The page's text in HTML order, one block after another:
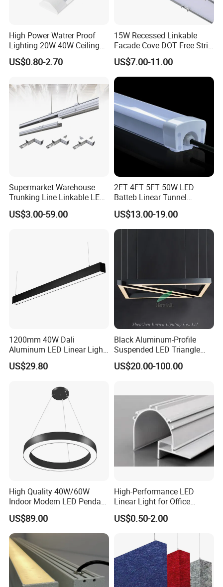
High Power Watrer Proof
Lighting 20W 40W Ceiling
Surface Tube Lamp
Mounted LED Batten Light
US$0.80-2.70
15W Recessed Linkable
Facade Cove DOT Free Strip
Down Panel LED Linear
Light for Linear Lighting
Fixtures
US$7.00-11.00
Supermarket Warehouse
Trunking Line Linkable LED
Track Linear Lights LED
Shoplight
US$3.00-59.00
2FT 4FT 5FT 50W LED
Batteb Linear Tunnel
Lighting IP66 Metal
Housing LED Waterproof
Weatherproof White Lamp
with Clips LED Triproof
US$13.00-19.00
1200mm 40W Dali
Aluminum LED Linear Light
for School with CE
US$29.80
Black Aluminum-Profile
Suspended LED Triangle
Pendant Light with
Customized Size
US$20.00-100.00
High Quality 40W/60W
Indoor Modern LED Pendant
Light Round Suspended
Linear Light
US$89.00
High-Performance LED
Linear Light for Office
Spaces Aluminum Profile
for Linear Light
US$0.50-2.00